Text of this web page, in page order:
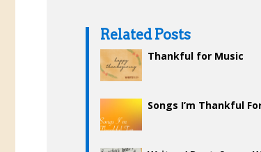
Related Posts
Thankful for Music
Songs I’m Thankful